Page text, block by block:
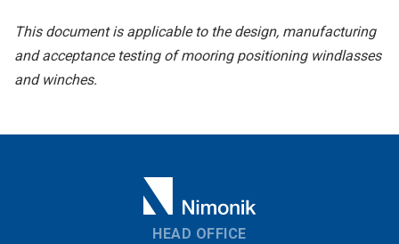
This document is applicable to the design, manufacturing
and acceptance testing of mooring positioning windlasses
and winches.
HEAD OFFICE